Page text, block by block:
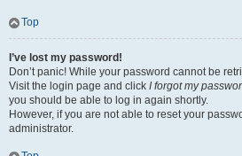
Top
I’ve lost my password!
Don’t panic! While your password cannot be
Visit the login page and click I forgot my
you should be able to log in again shortly.
However, if you are not able to reset your
administrator.